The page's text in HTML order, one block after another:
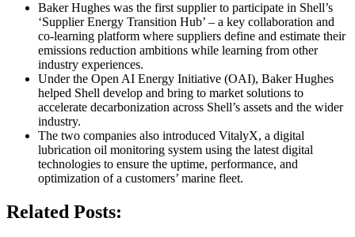
Baker Hughes was the first supplier to participate in Shell’s
‘Supplier Energy Transition Hub’ – a key collaboration and
co-learning platform where suppliers define and estimate their
emissions reduction ambitions while learning from other
industry experiences.
Under the Open AI Energy Initiative (OAI), Baker Hughes
helped Shell develop and bring to market solutions to
accelerate decarbonization across Shell’s assets and the wider
industry.
The two companies also introduced VitalyX, a digital
lubrication oil monitoring system using the latest digital
technologies to ensure the uptime, performance, and
optimization of a customers’ marine fleet.
Related Posts: